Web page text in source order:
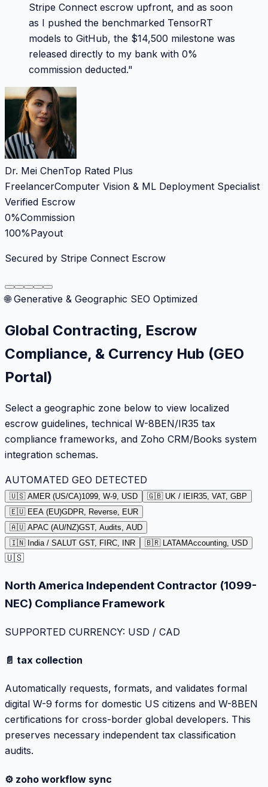
Stripe Connect escrow upfront, and as soon
as I pushed the benchmarked TensorRT
models to GitHub, the $14,500 milestone was
released directly to my bank with 0%
commission deducted."
Dr. Mei ChenTop Rated Plus
FreelancerComputer Vision & ML Deployment Specialist
Verified Escrow
0%Commission
100%Payout
Secured by Stripe Connect Escrow
🌐 Generative & Geographic SEO Optimized
Global Contracting, Escrow
Compliance, & Currency Hub (GEO
Portal)
Select a geographic zone below to view localized
escrow guidelines, technical W-8BEN/IR35 tax
compliance frameworks, and Zoho CRM/Books system
integration schemas.
AUTOMATED GEO DETECTED
🇺🇸 AMER (US/CA)1099, W-9, USD 🇬🇧 UK / IE IR35, VAT, GBP
🇪🇺 EEA (EU)GDPR, Reverse, EUR
🇦🇺 APAC (AU/NZ)GST, Audits, AUD
🇮🇳 India / SALUT GST, FIRC, INR 🇧🇷 LATAMAccounting, USD
🇺🇸
North America Independent Contractor (1099-
NEC) Compliance Framework
SUPPORTED CURRENCY: USD / CAD
📄 tax collection
Automatically requests, formats, and validates formal
digital W-9 forms for domestic US citizens and W-8BEN
certifications for cross-border global developers. This
preserves necessary independent tax classification
audits.
⚙️ zoho workflow sync